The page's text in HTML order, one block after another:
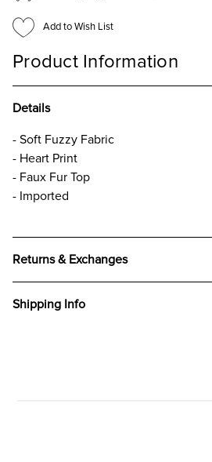
Add to Wish List
Product Information
Details
- Soft Fuzzy Fabric
- Heart Print
- Faux Fur Top
- Imported
Returns & Exchanges
Shipping Info